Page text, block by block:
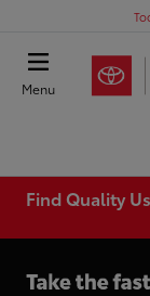
Menu
Find Quality